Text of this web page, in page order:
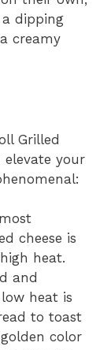
dipping
creamy
Grilled
elevate your
cheese is
heat.
and
heat is
to toast
color